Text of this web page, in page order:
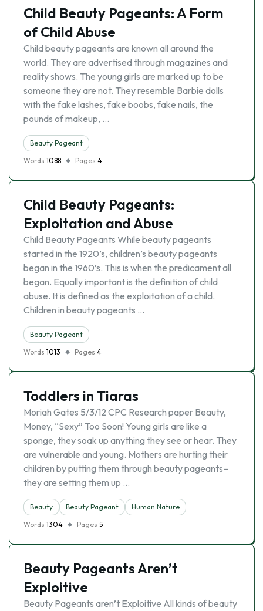
Child Beauty Pageants: A Form
of Child Abuse
Child beauty pageants are known all around the
world. They are advertised through magazines and
reality shows. The young girls are marked up to be
someone they are not. They resemble Barbie dolls
with the fake lashes, fake boobs, fake nails, the
pounds of makeup, …
Beauty Pageant
Words 1088 Pages 4
Child Beauty Pageants:
Exploitation and Abuse
Child Beauty Pageants While beauty pageants
started in the 1920’s, children’s beauty pageants
began in the 1960’s. This is when the predicament all
began. Equally important is the definition of child
abuse. It is defined as the exploitation of a child.
Children in beauty pageants …
Beauty Pageant
Words 1013 Pages 4
Toddlers in Tiaras
Moriah Gates 5/3/12 CPC Research paper Beauty,
Money, “Sexy” Too Soon! Young girls are like a
sponge, they soak up anything they see or hear. They
are vulnerable and young. Mothers are hurting their
children by putting them through beauty pageants–
they are setting them up …
Beauty Beauty Pageant
Human Nature
Words 1304 Pages 5
Beauty Pageants Aren’t
Exploitive
Beauty Pageants aren’t Exploitive All kinds of beauty